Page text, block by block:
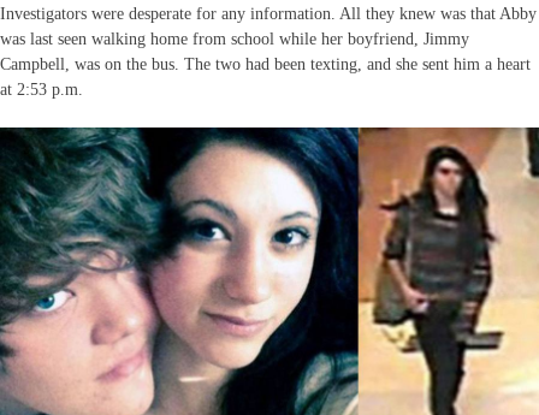
Investigators were desperate for any information. All they knew was that Abby
was last seen walking home from school while her boyfriend, Jimmy
Campbell, was on the bus. The two had been texting, and she sent him a heart
at 2:53 p.m.